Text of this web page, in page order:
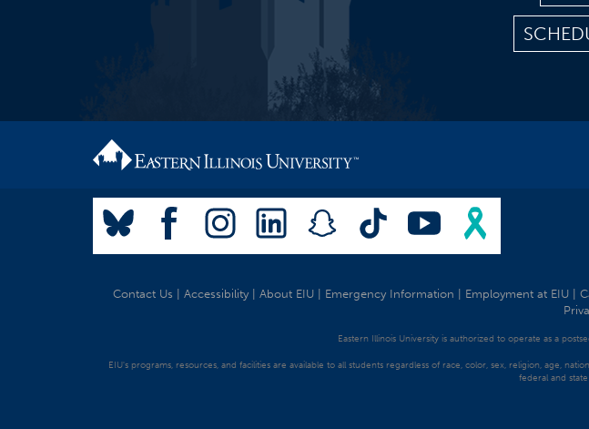
Contact Us Accessibility About EIU Emergency Information Employment at EIU
Eastern Illinois University is authorized to operate as a
EIU's programs, resources, and facilities are available to all students regardless of race, color, sex, religion, age,
federal and